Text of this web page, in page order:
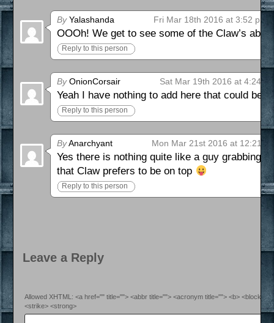
ByYalashanda Fri Mar 18th 2016 at 3:52 pm
OOOh! We get to see some of the Claw’s
Reply to this person
ByOnionCorsair Sat Mar 19th 2016 at 4:24
Yeah I have nothing to add here that could be
Reply to this person
ByAnarchyant Mon Mar 21st 2016 at 12:21
Yes there is nothing quite like a guy grabbing
that Claw prefers to be on top
Reply to this person
Leave a Reply
Allowed XHTML: <a href="" title=""> <abbr title=""> <acronym title=""> <b>
<strike> <strong>